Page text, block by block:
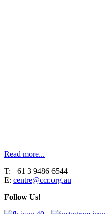
Read more...
T: +61 3 9486 6544
E: centre@ccr.org.au
Follow Us!